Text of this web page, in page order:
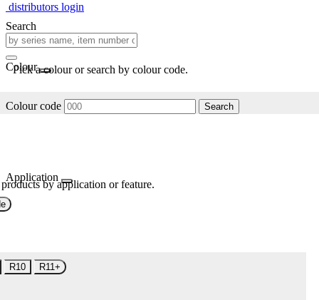
distributors login
Search
Colour
Pick a colour or search by colour code.
Colour code Search
Application
by application or feature.
R10 R11+